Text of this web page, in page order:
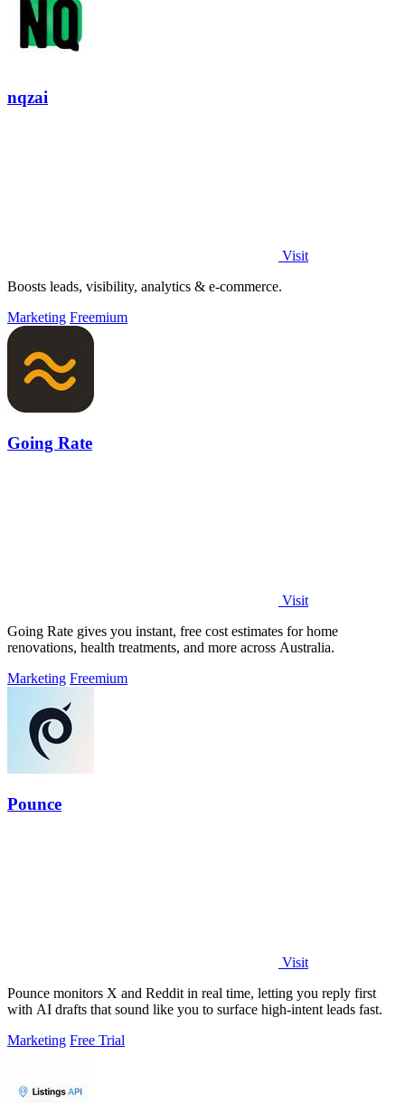
nqzai
Visit
Boosts leads, visibility, analytics & e-commerce.
Marketing Freemium
Going Rate
Visit
Going Rate gives you instant, free cost estimates for home
renovations, health treatments, and more across Australia.
Marketing Freemium
Pounce
Visit
Pounce monitors X and Reddit in real time, letting you reply first
with AI drafts that sound like you to surface high-intent leads fast.
Marketing Free Trial